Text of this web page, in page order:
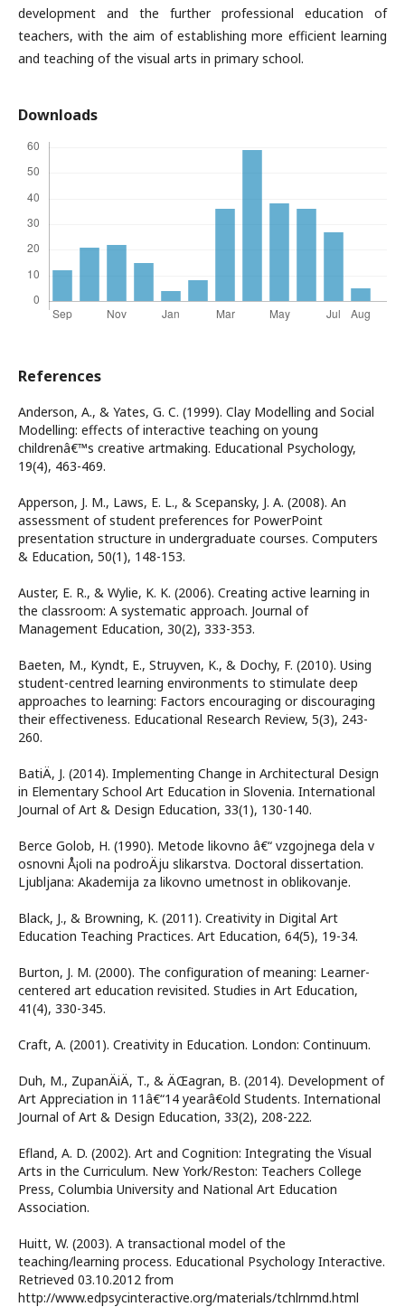
development and the further professional education of
teachers, with the aim of establishing more efficient learning
and teaching of the visual arts in primary school.
Downloads
References
Anderson, A., & Yates, G. C. (1999). Clay Modelling and Social
Modelling: effects of interactive teaching on young
childrenâ€™s creative artmaking. Educational Psychology,
19(4), 463-469.
Apperson, J. M., Laws, E. L., & Scepansky, J. A. (2008). An
assessment of student preferences for PowerPoint
presentation structure in undergraduate courses. Computers
& Education, 50(1), 148-153.
Auster, E. R., & Wylie, K. K. (2006). Creating active learning in
the classroom: A systematic approach. Journal of
Management Education, 30(2), 333-353.
Baeten, M., Kyndt, E., Struyven, K., & Dochy, F. (2010). Using
student-centred learning environments to stimulate deep
approaches to learning: Factors encouraging or discouraging
their effectiveness. Educational Research Review, 5(3), 243-
260.
BatiÄ, J. (2014). Implementing Change in Architectural Design
in Elementary School Art Education in Slovenia. International
Journal of Art & Design Education, 33(1), 130-140.
Berce Golob, H. (1990). Metode likovno â€“ vzgojnega dela v
osnovni Å¡oli na podroÄju slikarstva. Doctoral dissertation.
Ljubljana: Akademija za likovno umetnost in oblikovanje.
Black, J., & Browning, K. (2011). Creativity in Digital Art
Education Teaching Practices. Art Education, 64(5), 19-34.
Burton, J. M. (2000). The configuration of meaning: Learner-
centered art education revisited. Studies in Art Education,
41(4), 330-345.
Craft, A. (2001). Creativity in Education. London: Continuum.
Duh, M., ZupanÄiÄ, T., & ÄŒagran, B. (2014). Development of
Art Appreciation in 11â€“14 yearâ€old Students. International
Journal of Art & Design Education, 33(2), 208-222.
Efland, A. D. (2002). Art and Cognition: Integrating the Visual
Arts in the Curriculum. New York/Reston: Teachers College
Press, Columbia University and National Art Education
Association.
Huitt, W. (2003). A transactional model of the
teaching/learning process. Educational Psychology Interactive.
Retrieved 03.10.2012 from
http://www.edpsycinteractive.org/materials/tchlrnmd.html